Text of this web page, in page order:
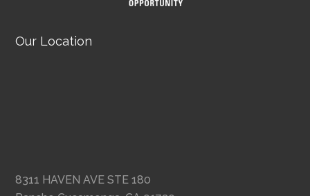
Our Location
8311 HAVEN AVE STE 180